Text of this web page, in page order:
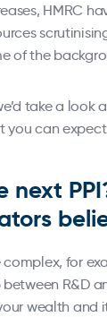
HMRC
of the
take a look
you can
next
complex, for
R&D
wealth and